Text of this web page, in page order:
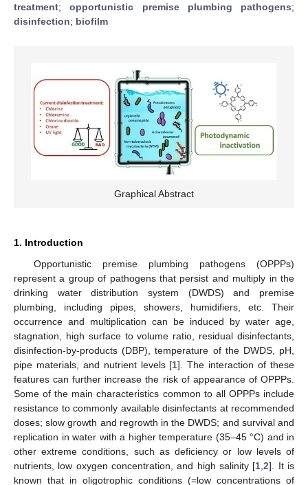
treatment;opportunistic premise plumbing pathogens;
disinfection; biofilm
Graphical Abstract
1. Introduction
Opportunistic premise plumbing pathogens (OPPPs)
represent a group of pathogens that persist and multiply in the
drinking water distribution system (DWDS) and premise
plumbing, including pipes, showers, humidifiers, etc. Their
occurrence and multiplication can be induced by water age,
stagnation, high surface to volume ratio, residual disinfectants,
disinfection-by-products (DBP), temperature of the DWDS, pH,
pipe materials, and nutrient levels [1]. The interaction of these
features can further increase the risk of appearance of OPPPs.
Some of the main characteristics common to all OPPPs include
resistance to commonly available disinfectants at recommended
doses; slow growth and regrowth in the DWDS; and survival and
replication in water with a higher temperature (35–45 °C) and in
other extreme conditions, such as deficiency or low levels of
nutrients, low oxygen concentration, and high salinity [1 ,2]. It is
known that in oligotrophic conditions (=low concentrations of